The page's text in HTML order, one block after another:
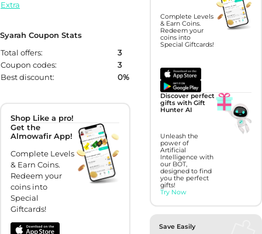
Extra
Syarah Coupon Stats
Total offers:
3
Coupon codes:
3
Best discount:
0%
Shop Like a pro!
Get the
Almowafir App!
Complete Levels
& Earn Coins.
Redeem your
coins into
Special
Giftcards!
Complete Levels
& Earn Coins.
Redeem your
coins into
Special Giftcards!
Discover perfect
gifts with Gift
Hunter AI
Unleash the
power of
Artificial
Intelligence with
our BOT,
designed to find
you the perfect
gifts!
Try Now
Save Easily